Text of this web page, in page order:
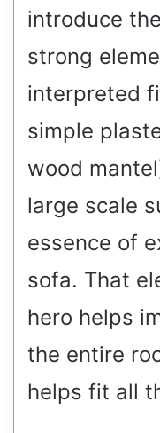
introduce
strong
interpreted
simple
wood
large scale
essence of
sofa. That
hero helps
the entire
helps fit all